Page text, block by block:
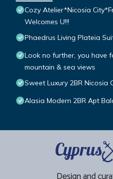
Cozy Atelier*Nicosia
Welcomes U!!!
Phaedrus Living Plateia
Look no further, you have
mountain & sea views
Sweet Luxury 2BR Nicosia
Alasia Modern 2BR Apt